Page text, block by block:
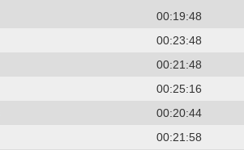
00:19:48
00:23:48
00:21:48
00:25:16
00:20:44
00:21:58